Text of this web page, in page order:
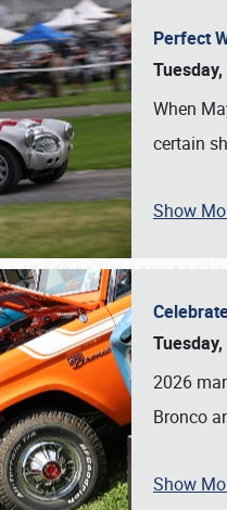
SCHEDULE &
Perfect
When
certain
Show
2026
Bronco
Show